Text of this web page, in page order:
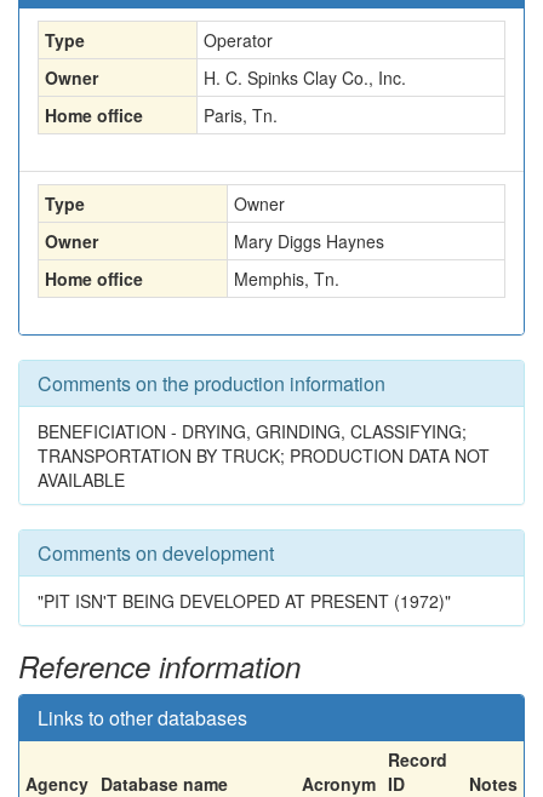
Type
Operator
Owner
H. C. Spinks Clay Co., Inc.
Home office
Paris, Tn.
Type
Owner
Owner
Mary Diggs Haynes
Home office
Memphis, Tn.
Comments on the production information
BENEFICIATION - DRYING, GRINDING, CLASSIFYING;
TRANSPORTATION BY TRUCK; PRODUCTION DATA NOT
AVAILABLE
Comments on development
"PIT ISN'T BEING DEVELOPED AT PRESENT (1972)"
Reference information
Links to other databases
Agency Database name Acronym
Record
ID
Notes